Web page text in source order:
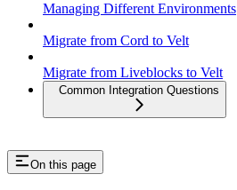
Managing Different Environments
Migrate from Cord to Velt
Migrate from Liveblocks to Velt
Common Integration Questions
On this page